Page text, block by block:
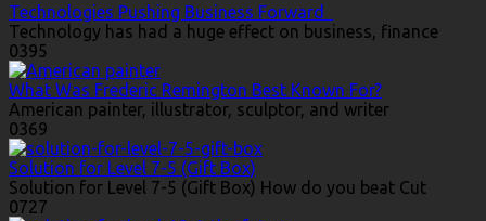
Technologies Pushing Business Forward
Technology has had a huge effect on business, finance
0395
What Was Frederic Remington Best Known For?
American painter, illustrator, sculptor, and writer
0369
Solution for Level 7-5 (Gift Box)
Solution for Level 7-5 (Gift Box) How do you beat Cut
0727